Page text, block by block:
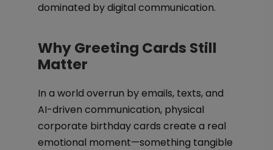
dominated by digital communication.
Why Greeting Cards Still
Matter
In a world overrun by emails, texts, and
AI-driven communication, physical
corporate birthday cards create a real
emotional moment—something tangible